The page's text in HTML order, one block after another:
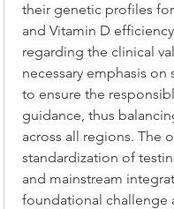
their genetic profiles
and Vitamin D
regarding the clinical
necessary emphasis
to ensure the
guidance, thus
across all regions. The
standardization of
and mainstream
foundational challenge